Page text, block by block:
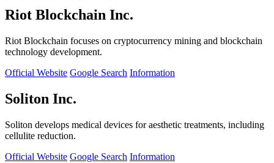
Riot Blockchain Inc.
Riot Blockchain focuses on cryptocurrency mining and blockchain
technology development.
Official Website Google Search Information
Soliton Inc.
Soliton develops medical devices for aesthetic treatments, including
cellulite reduction.
Official Website Google Search Information